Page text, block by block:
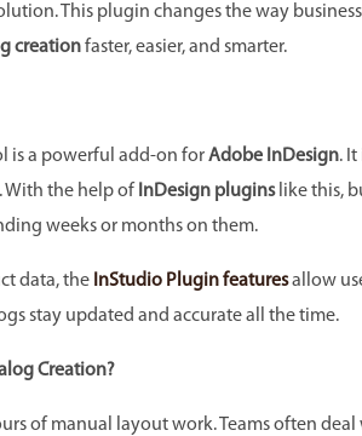
This plugin changes the way
creationfaster, easier, and smarter.
is a powerful add-on forAdobe InDesign.
With the help of InDesign pluginslike this,
weeks or months on them.
data, the InStudio Plugin featuresallow
stay updated and accurate all the time.
Creation?
of manual layout work. Teams often deal